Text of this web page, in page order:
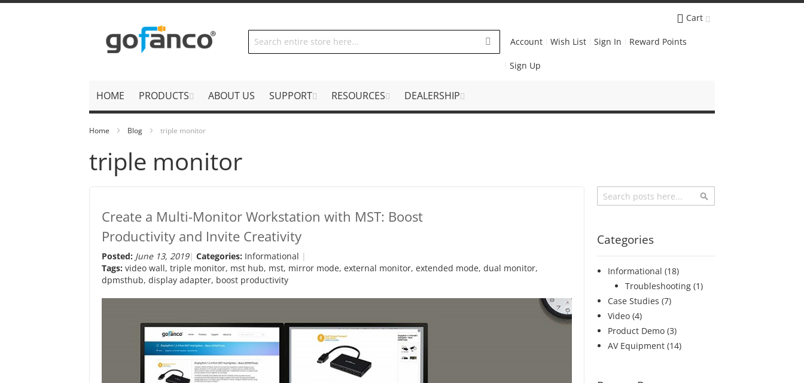
Cart
Account Wish List Sign In Reward Points
Sign Up
HOME PRODUCTS ABOUT US SUPPORT RESOURCES DEALERSHIP
Home Blog triple monitor
triple monitor
Create a Multi-Monitor Workstation with MST: Boost
Productivity and Invite Creativity
Posted: June 13, 2019 Categories: Informational
Tags: video wall,triple monitor, mst hub, mst, mirror mode,external monitor,extended mode,dual monitor,
dpmsthub,display adapter, boost productivity
Search
Categories
Informational (18)
Troubleshooting(1)
Case Studies (7)
Video(4)
Product Demo(3)
AV Equipment(14)